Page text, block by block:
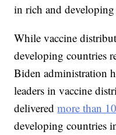
in rich and
While vaccine
developing countries
Biden administration
leaders in vaccine
deliveredmore than
developing countries